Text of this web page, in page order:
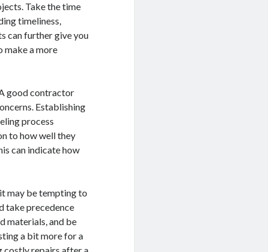
Take the time
timeliness,
can further give you
make a more
good contractor
Establishing
process
to how well they
can indicate how
may be tempting to
take precedence
materials, and be
a bit more for a